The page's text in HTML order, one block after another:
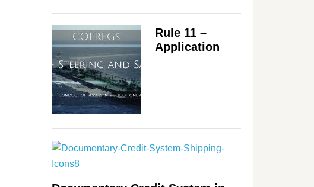
Rule 11 –
Application